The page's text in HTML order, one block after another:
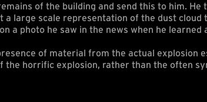
of the building and send this to him. He
a large scale representation of the dust cloud
a photo he saw in the news when he
of material from the actual explosion
the horrific explosion, rather than the often